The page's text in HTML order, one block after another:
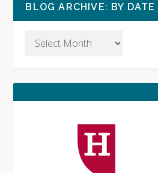
BLOG ARCHIVE: BY DATE